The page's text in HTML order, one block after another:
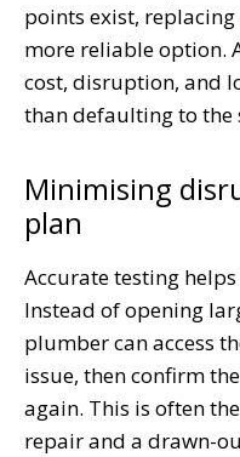
points exist,
more reliable option.
cost, disruption, and
than defaulting to the
Minimising
plan
Accurate testing
Instead of opening
plumber can access
issue, then confirm
again. This is often
repair and a drawn-